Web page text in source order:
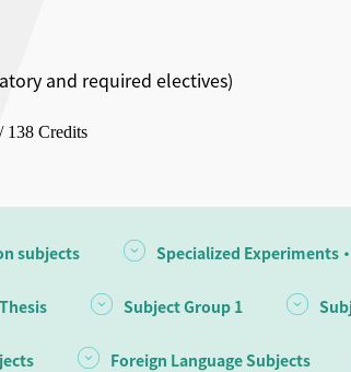
and required electives)
138 Credits
subjects Specialized Experiments
Subject Group 1
Foreign Language Subjects